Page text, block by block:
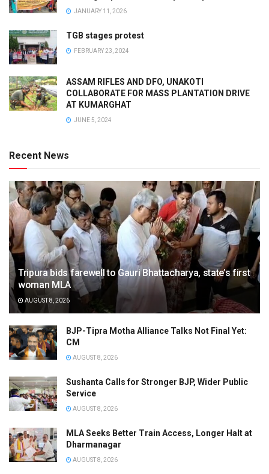
JANUARY 11, 2026
TGB stages protest
FEBRUARY 23, 2024
ASSAM RIFLES AND DFO, UNAKOTI
COLLABORATE FOR MASS PLANTATION DRIVE
AT KUMARGHAT
JUNE 5, 2024
Recent News
Tripura bids farewell to Gauri Bhattacharya, state’s first
woman MLA
AUGUST 8, 2026
BJP-Tipra Motha Alliance Talks Not Final Yet:
CM
AUGUST 8, 2026
Sushanta Calls for Stronger BJP, Wider Public
Service
AUGUST 8, 2026
MLA Seeks Better Train Access, Longer Halt at
Dharmanagar
AUGUST 8, 2026